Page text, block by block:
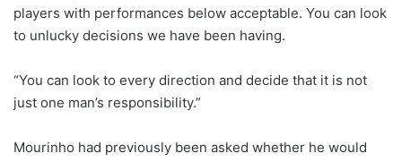
players with performances below acceptable. You can look
to unlucky decisions we have been having.
“You can look to every direction and decide that it is not
just one man’s responsibility.”
Mourinho had previously been asked whether he would